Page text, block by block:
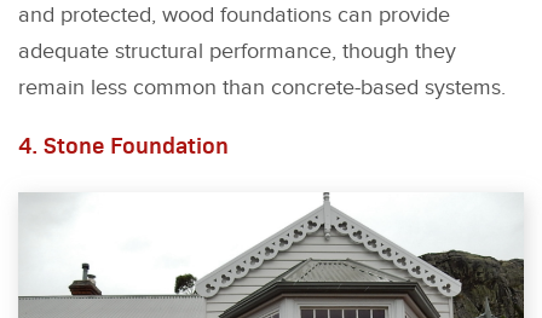
and protected, wood foundations can provide
adequate structural performance, though they
remain less common than concrete-based systems.
4. Stone Foundation